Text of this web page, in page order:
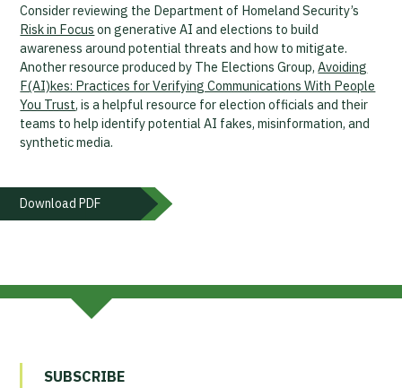
Consider reviewing the Department of Homeland Security’s
Risk in Focus on generative AI and elections to build
awareness around potential threats and how to mitigate.
Another resource produced by The Elections Group,Avoiding
F(AI)kes: Practices for Verifying Communications With People
You Trust, is a helpful resource for election officials and their
teams to help identify potential AI fakes, misinformation, and
synthetic media.
Download PDF
SUBSCRIBE